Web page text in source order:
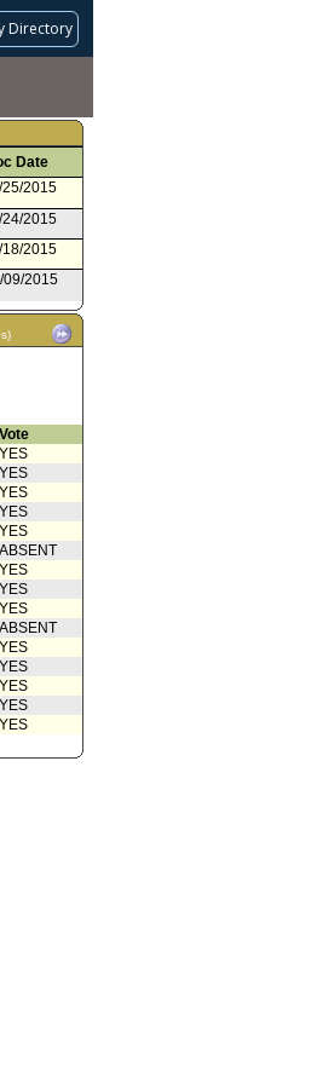
Directory
Date
25/2015
24/2015
18/2015
09/2015
07/2015
06/2015
06/2015
01/2015
28/2015
Vote
YES
YES
YES
YES
YES
ABSENT
YES
YES
YES
ABSENT
YES
YES
YES
YES
YES